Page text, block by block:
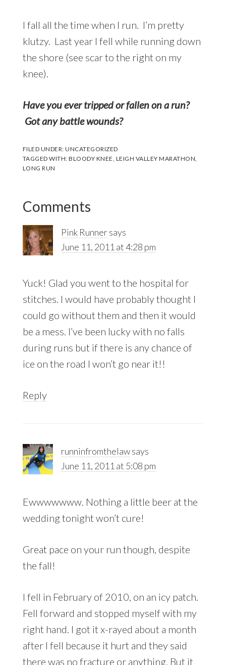
I fall all the time when I run. I’m pretty
klutzy. Last year I fell while running down
the shore (see scar to the right on my
knee).
Have you ever tripped or fallen on a run?
Got any battle wounds?
FILED UNDER:UNCATEGORIZED
TAGGED WITH:BLOODY KNEE LEIGH VALLEY MARATHON
LONG RUN
Reader
Interactions
Comments
Pink Runnersays
June 11, 2011 at 4:28 pm
Yuck! Glad you went to the hospital for
stitches. I would have probably thought I
could go without them and then it would
be a mess. I’ve been lucky with no falls
during runs but if there is any chance of
ice on the road I won’t go near it!!
Reply
runninfromthelawsays
June 11, 2011 at 5:08 pm
Ewwwwwww. Nothing a little beer at the
wedding tonight won’t cure!
Great pace on your run though, despite
the fall!
I fell in February of 2010, on an icy patch.
Fell forward and stopped myself with my
right hand. I got it x-rayed about a month
after I fell because it hurt and they said
there was no fracture or anything. But it